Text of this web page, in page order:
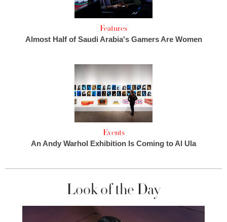
Features
Almost Half of Saudi Arabia's Gamers Are Women
Events
An Andy Warhol Exhibition Is Coming to Al Ula
Look of the Day